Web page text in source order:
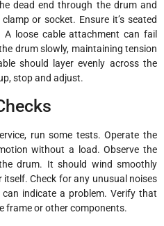
dead end through the drum and
or socket. Ensure it’s seated
loose cable attachment can fail
drum slowly, maintaining tension
should layer evenly across the
stop and adjust.
run some tests. Operate the
without a load. Observe the
drum. It should wind smoothly
Check for any unusual noises
indicate a problem. Verify that
frame or other components.